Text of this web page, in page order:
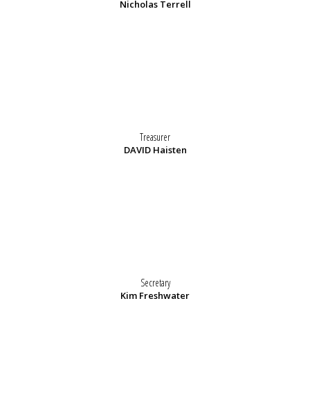
Nicholas Terrell
Treasurer
DAVID Haisten
Secretary
Kim Freshwater